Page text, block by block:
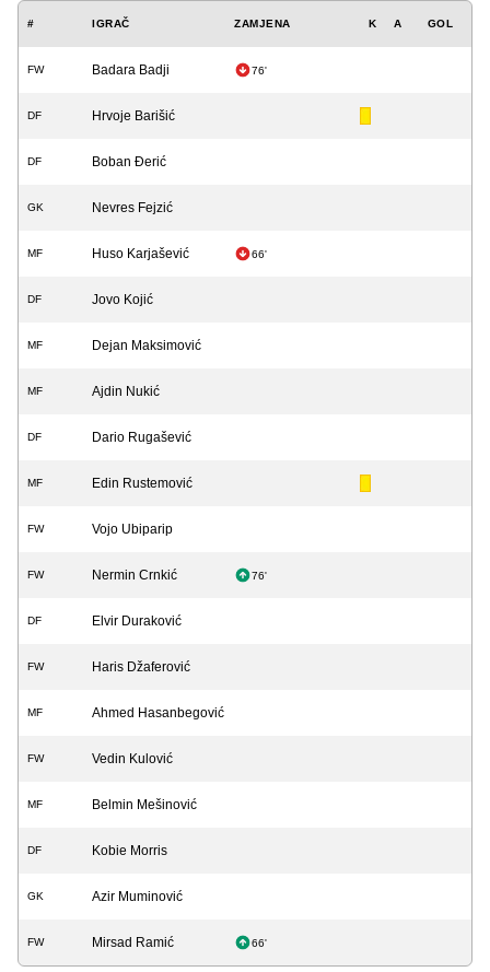
# IGRAČ ZAMJENA K A GOL
FW Badara Badji 76'
DF Hrvoje Barišić
DF Boban Đerić
GK Nevres Fejzić
MF Huso Karjašević 66'
DF Jovo Kojić
MF Dejan Maksimović
MF Ajdin Nukić
DF Dario Rugašević
MF Edin Rustemović
FW Vojo Ubiparip
FW Nermin Crnkić 76'
DF Elvir Duraković
FW Haris Džaferović
MF Ahmed Hasanbegović
FW Vedin Kulović
MF Belmin Mešinović
DF Kobie Morris
GK Azir Muminović
FW Mirsad Ramić 66'